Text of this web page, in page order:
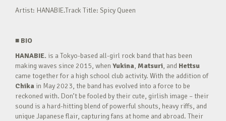
Artist: HANABIE.Track Title: Spicy Queen
■ BIO
HANABIE. is a Tokyo-based all-girl rock band that has been
making waves since 2015, when Yukina, Matsuri, and Hettsu
came together for a high school club activity. With the addition of
Chika in May 2023, the band has evolved into a force to be
reckoned with. Don’t be fooled by their cute, girlish image – their
sound is a hard-hitting blend of powerful shouts, heavy riffs, and
unique Japanese flair, capturing fans at home and abroad. Their